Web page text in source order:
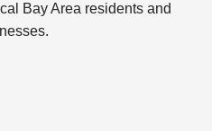
Bay Area residents and